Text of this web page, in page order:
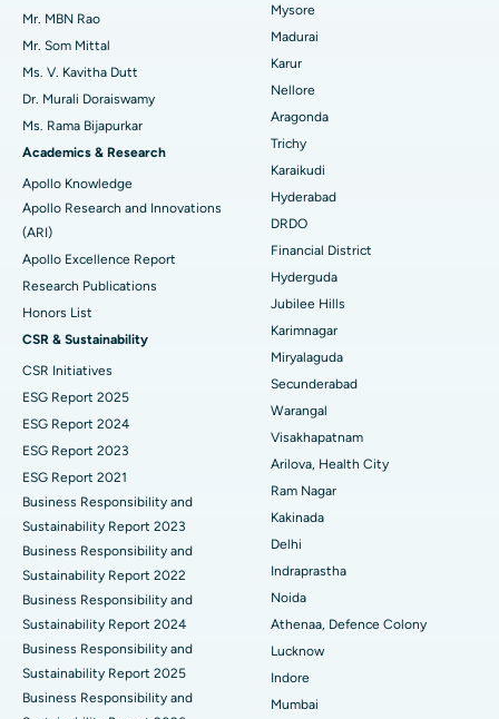
Find Psychologist
Find General Surgeon
Best Hospital in Unit-15, Bhubaneswar
Best Hospital in Seepat Road, Bilaspur
Best Hospital in Ellisbridge, Ahmedabad
Best Hospital in New Delhi
Best Hospital in DRDO, Hyderabad
Best Hospital in G S Road, Guwahati
Best Hospital in Hyderguda, Hyderabad
Best Hospital in Vijay Nagar, Indore
Best Hospital in Suryaraopeta Main Road, Kakinada
Best Hospital in Canal Circular Road, Kolkata
Best Hospital in CBD Belapur, Navi Mumbai
Best Hospital in Panchavati, Nashik
Best Hospital in secunderabad, Hyderabad
Best Hospital in Seshadripuram, Bangalore
Best Hospital in Waltair Main Road, Visakhapatnam
Best Hospital in Subhash Nagar Road, Karimnagar
Uterine Artery Embolization
Breast Cancer Surgery
Brachytherapy
Colonoscopy
Polypectomy
Deep Brain Stimulation
Kidney Biopsy
Parathyroidectomy
Cytoreductive Surgery
Ceramic Total Knee Replacement
ERCP
Mr. MBN Rao
Mr. Som Mittal
Ms. V. Kavitha Dutt
Dr. Murali Doraiswamy
Ms. Rama Bijapurkar
Academics & Research
Apollo Knowledge
Apollo Research and Innovations
(ARI)
Apollo Excellence Report
Research Publications
Honors List
CSR & Sustainability
CSR Initiatives
ESG Report 2025
ESG Report 2024
ESG Report 2023
ESG Report 2021
Business Responsibility and
Sustainability Report 2023
Business Responsibility and
Sustainability Report 2022
Business Responsibility and
Sustainability Report 2024
Business Responsibility and
Sustainability Report 2025
Business Responsibility and
Mysore
Madurai
Karur
Nellore
Aragonda
Trichy
Karaikudi
Hyderabad
DRDO
Financial District
Hyderguda
Jubilee Hills
Karimnagar
Miryalaguda
Secunderabad
Warangal
Visakhapatnam
Arilova, Health City
Ram Nagar
Kakinada
Delhi
Indraprastha
Noida
Athenaa, Defence Colony
Lucknow
Indore
Mumbai